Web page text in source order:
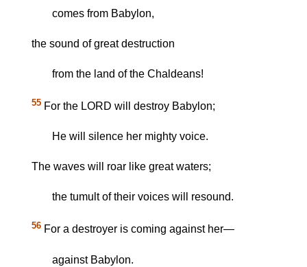
comes from Babylon,
the sound of great destruction
from the land of the Chaldeans!
55 For the LORD will destroy Babylon;
He will silence her mighty voice.
The waves will roar like great waters;
the tumult of their voices will resound.
56 For a destroyer is coming against her—
against Babylon.